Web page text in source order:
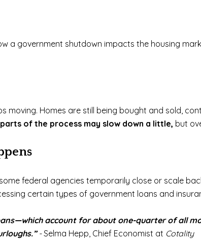
a government shutdown impacts the housing
moving. Homes are still being bought and sold,
of the process may slow down a little, but
federal agencies temporarily close or scale
certain types of government loans and
account for about one-quarter of all
-Selma Hepp, Chief Economist at Cotality